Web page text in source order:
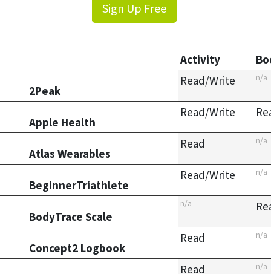
Sign Up Free
Activity
2Peak
Read/Write n/a
Apple Health
Read/Write
Atlas Wearables
Read n/a
BeginnerTriathlete
Read/Write n/a
BodyTrace Scale
n/a
Concept2 Logbook
Read n/a
Read n/a